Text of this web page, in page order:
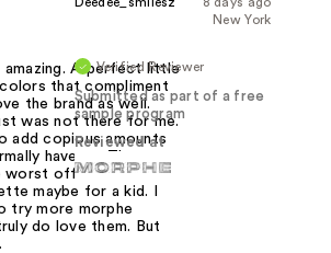
New York
Verified Reviewer
Submitted as part of a free
sample program
Reviewed at
amazing. A perfect little
that compliment
the brand as well.
was not there for me.
add copious amounts
have to. The
worst offender. It's a
maybe for a kid. I
try more morphe
do love them. But